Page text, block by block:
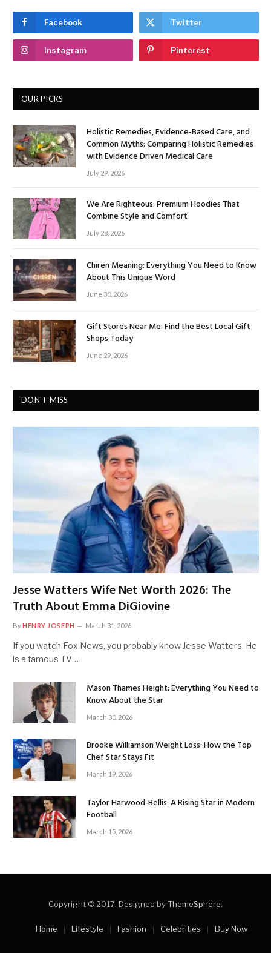
Facebook Twitter
Instagram Pinterest
OUR PICKS
Holistic Remedies, Evidence-Based Care, and
Common Myths: Comparing Holistic Remedies
with Evidence Driven Medical Care
July 29, 2026
We Are Righteous: Premium Hoodies That
Combine Style and Comfort
July 28, 2026
Chiren Meaning: Everything You Need to Know
About This Unique Word
June 30, 2026
Gift Stores Near Me: Find the Best Local Gift
Shops Today
June 29, 2026
DON'T MISS
Jesse Watters Wife Net Worth 2026: The
Truth About Emma DiGiovine
ByHENRY JOSEPH March 31, 2026
If you watch Fox News, you probably know Jesse Watters. He
is a famous TV…
Mason Thames Height: Everything You Need to
Know About the Star
March 30, 2026
Brooke Williamson Weight Loss: How the Top
Chef Star Stays Fit
March 19, 2026
Taylor Harwood-Bellis: A Rising Star in Modern
Football
March 15, 2026
Copyright © 2017. Designed byThemeSphere.
Home Lifestyle Fashion Celebrities Buy Now